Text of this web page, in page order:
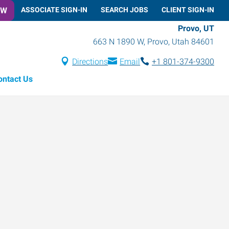
ASSOCIATE SIGN-IN SEARCH JOBS CLIENT SIGN-IN
Provo, UT
663 N 1890 W, Provo, Utah 84601
Directions Email
+1 801-374-9300
Us